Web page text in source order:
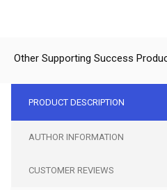
Other Supporting Success
PRODUCT DESCRIPTION
AUTHOR INFORMATION
CUSTOMER REVIEWS